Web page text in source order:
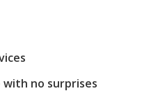
with no surprises